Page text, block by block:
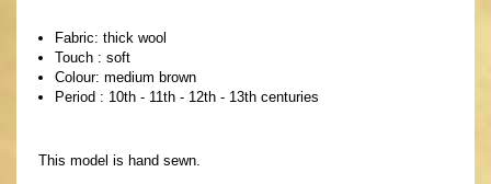
Fabric: thick wool
Touch : soft
Colour: medium brown
Period : 10th - 11th - 12th - 13th centuries
This model is hand sewn.